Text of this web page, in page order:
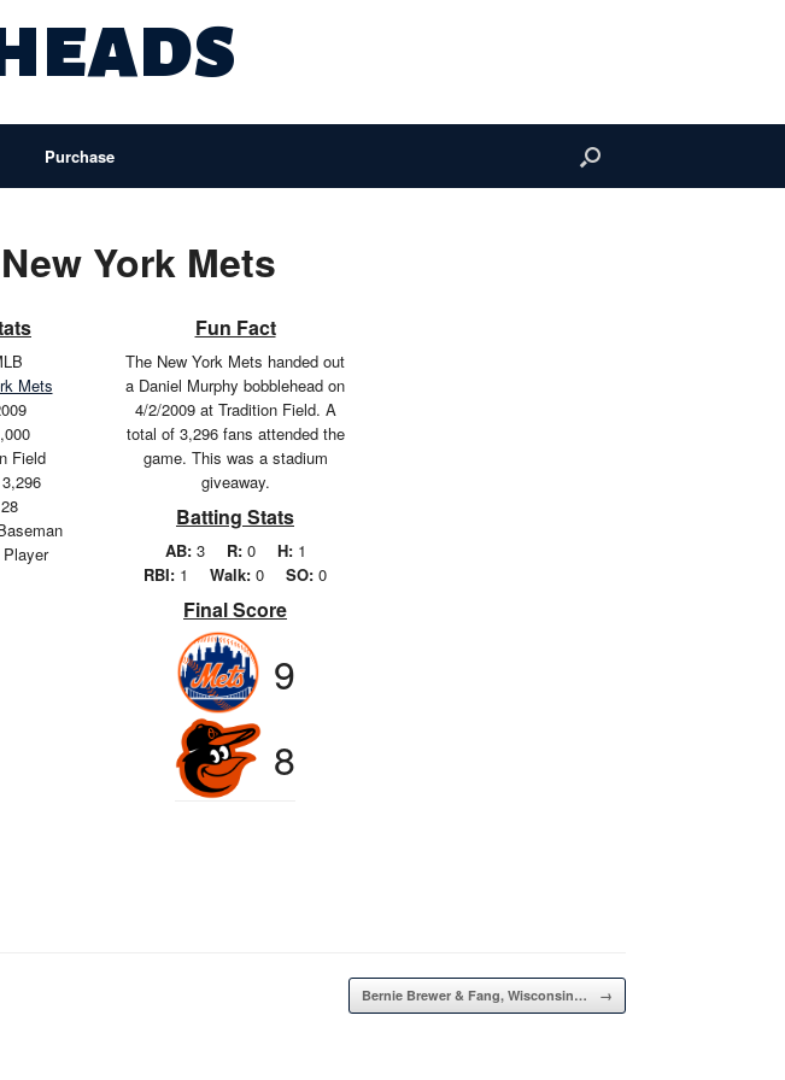
Purchase
York Mets
Mets
Field
Player
Fun Fact
The New York Mets handed out
a Daniel Murphy bobblehead on
4/2/2009 at Tradition Field. A
total of 3,296 fans attended the
game. This was a stadium
giveaway.
Batting Stats
AB:3 R:0 H:1
RBI: 1 Walk: 0 SO: 0
Final Score
9
8
Bernie Brewer & Fang, Wisconsin… →